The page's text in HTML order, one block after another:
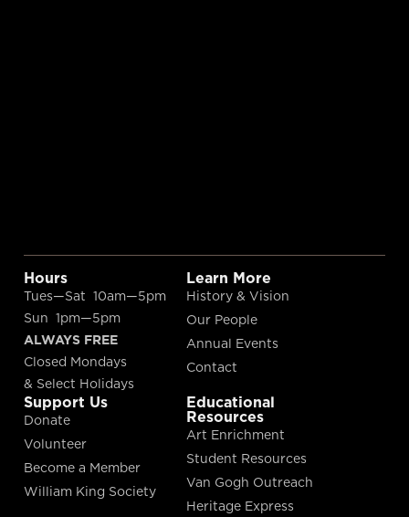
Hours
Tues—Sat 10am—5pm
Sun 1pm—5pm
ALWAYS FREE
Closed Mondays
& Select Holidays
Learn More
History & Vision
Our People
Annual Events
Contact
Support Us
Donate
Volunteer
Become a Member
William King Society
Educational
Resources
Art Enrichment
Student Resources
Van Gogh Outreach
Heritage Express